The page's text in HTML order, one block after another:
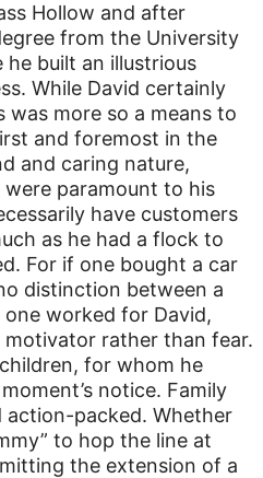
Hollow and after
from the University
he built an illustrious
While David certainly
was more so a means to
and foremost in the
and caring nature,
paramount to his
have customers
as he had a flock to
For if one bought a car
distinction between a
worked for David,
rather than fear.
for whom he
notice. Family
packed. Whether
to hop the line at
the extension of a